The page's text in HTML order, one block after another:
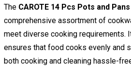
The CAROTE 14 Pcs Pots and
comprehensive assortment of
meet diverse cooking requirements.
ensures that food cooks evenly and
both cooking and cleaning hassle-